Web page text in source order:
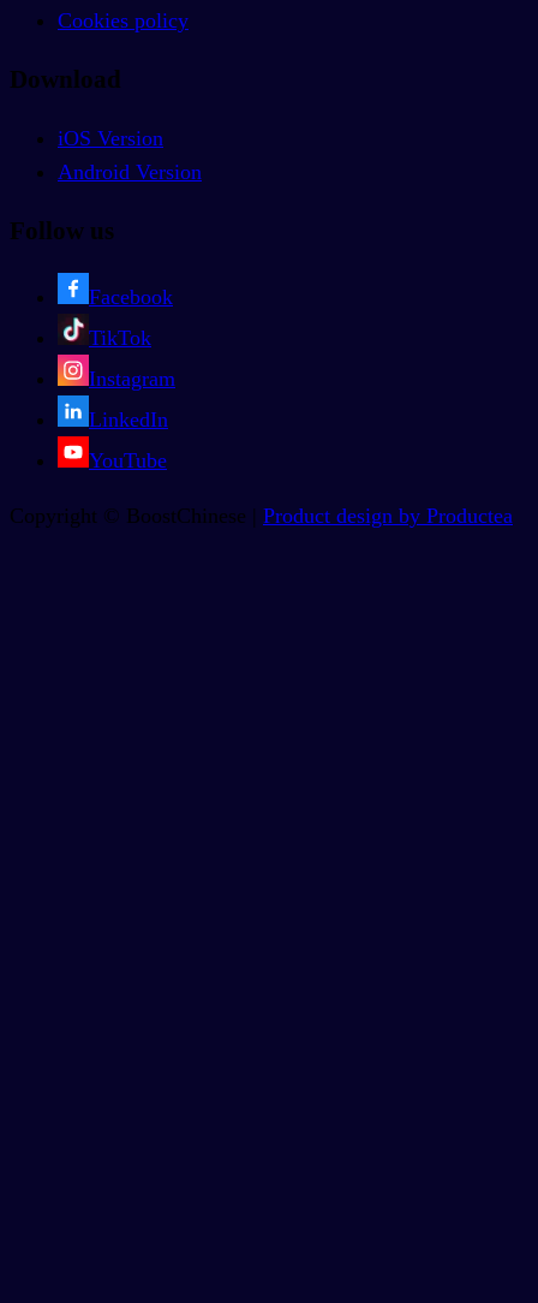
Cookies policy
Download
iOS Version
Android Version
Follow us
Facebook
TikTok
Instagram
LinkedIn
YouTube
Copyright © BoostChinese | Product design by Productea